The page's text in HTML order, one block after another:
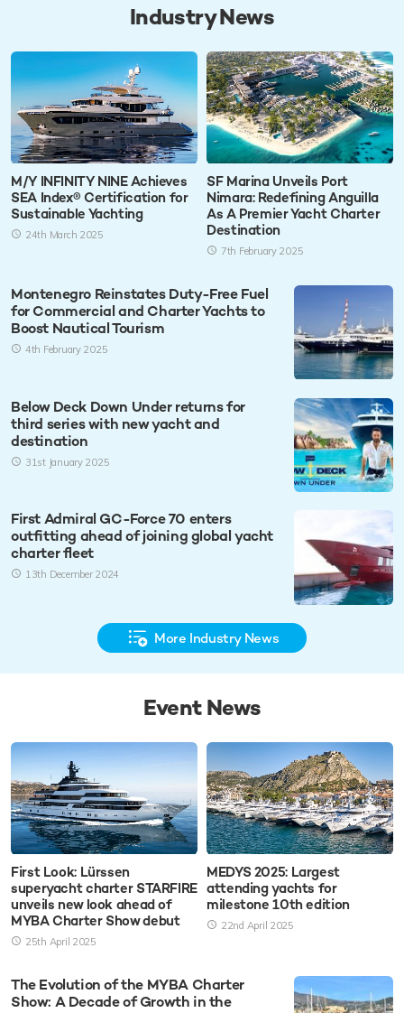
Industry News
M/Y INFINITY NINE Achieves
SEA Index® Certification for
Sustainable Yachting
24th March 2025
SF Marina Unveils Port
Nimara: Redefining Anguilla
As A Premier Yacht Charter
Destination
7th February 2025
Montenegro Reinstates Duty-Free Fuel
for Commercial and Charter Yachts to
Boost Nautical Tourism
4th February 2025
Below Deck Down Under returns for
third series with new yacht and
destination
31st January 2025
First Admiral GC-Force 70 enters
outfitting ahead of joining global yacht
charter fleet
13th December 2024
More Industry News
Event News
First Look: Lürssen
superyacht charter STARFIRE
unveils new look ahead of
MYBA Charter Show debut
25th April 2025
MEDYS 2025: Largest
attending yachts for
milestone 10th edition
22nd April 2025
The Evolution of the MYBA Charter
Show: A Decade of Growth in the